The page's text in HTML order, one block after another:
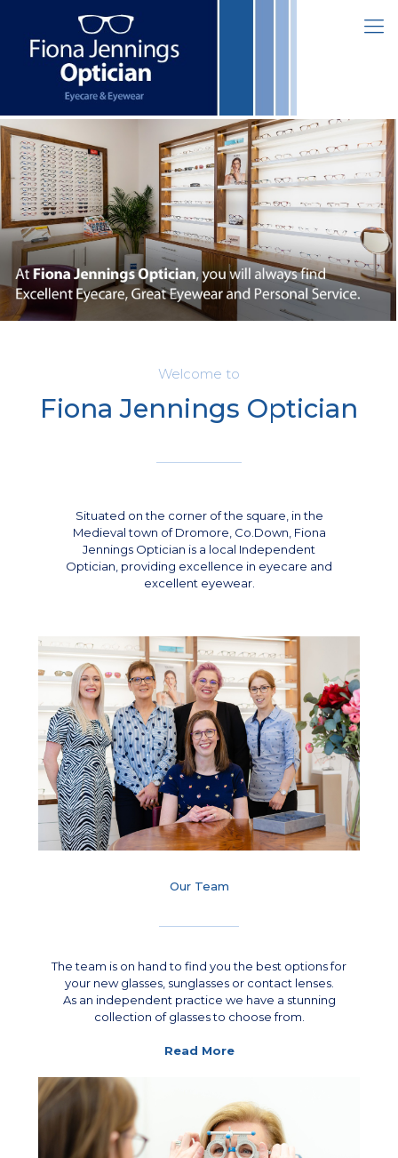
Welcome to
Fiona Jennings Optician
Situated on the corner of the square, in the
Medieval town of Dromore, Co.Down, Fiona
Jennings Optician is a local Independent
Optician, providing excellence in eyecare and
excellent eyewear.
Our Team
The team is on hand to find you the best options for
your new glasses, sunglasses or contact lenses.
As an independent practice we have a stunning
collection of glasses to choose from.
Read More